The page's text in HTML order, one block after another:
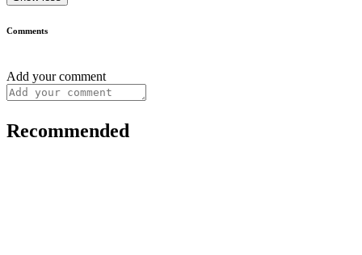
Comments
Add your comment
Recommended